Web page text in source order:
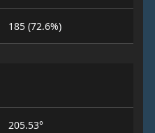
185 (72.6%)
205.53°